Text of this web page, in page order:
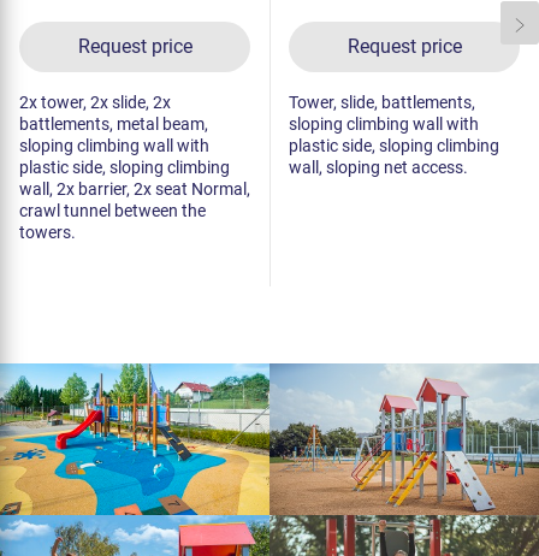
Request price
2x tower, 2x slide, 2x
battlements, metal beam,
sloping climbing wall with
plastic side, sloping climbing
wall, 2x barrier, 2x seat Normal,
crawl tunnel between the
towers.
Request price
Tower, slide, battlements,
sloping climbing wall with
plastic side, sloping climbing
wall, sloping net access.